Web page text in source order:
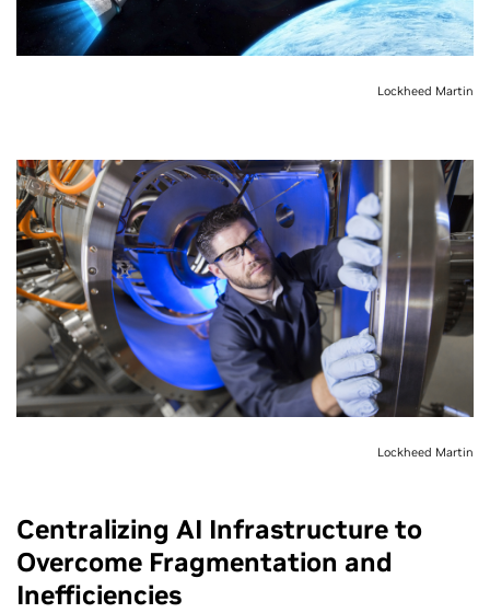
Lockheed Martin
Lockheed Martin
Centralizing AI Infrastructure to
Overcome Fragmentation and
Inefficiencies